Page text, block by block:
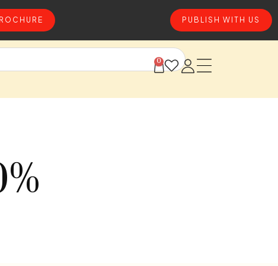
PUBLISH WITH US
0